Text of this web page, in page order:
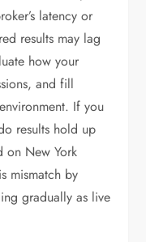
latency or
results may lag
how your
and fill
If you
results hold up
on New York
mismatch by
gradually as live